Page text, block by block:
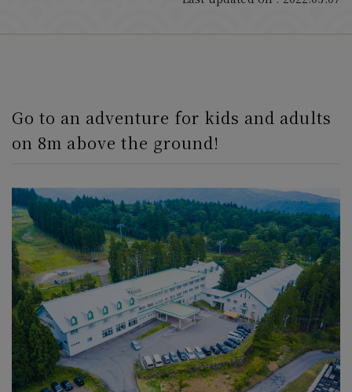
Go to an adventure for kids and adults
on 8m above the ground!